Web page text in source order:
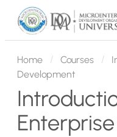
Home Courses
Development